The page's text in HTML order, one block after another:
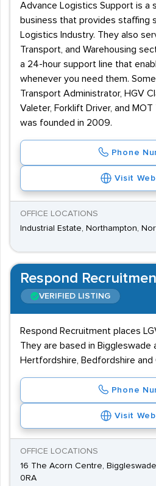
Advance Logistics Support is a
business that provides staffing
Logistics Industry. They also
Transport, and Warehousing
a 24-hour support line that
whenever you need them.
Transport Administrator, HGV
Valeter, Forklift Driver, and
was founded in 2009.
Phone
Visit
OFFICE LOCATIONS
Industrial Estate, Northampton,
Respond
VERIFIED LISTING
Respond Recruitment places
They are based in Biggleswade
Hertfordshire, Bedfordshire and
Phone
Visit
OFFICE LOCATIONS
16 The Acorn Centre,
0RA